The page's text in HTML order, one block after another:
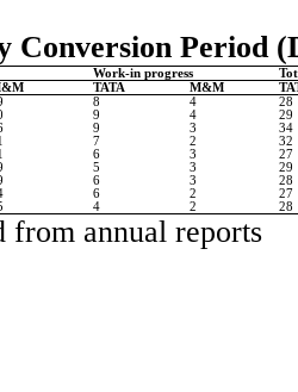
Conversion Period (
Work-in progress
TATA M&M
8 4
28
9 4
29
9 3
34
7 2
32
6 3
27
5 3
29
6 3
28
6 2
27
4 2 28
from annual reports